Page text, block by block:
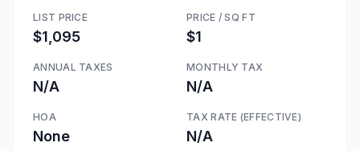
LIST PRICE
$1,095
PRICE / SQ FT
$1
ANNUAL TAXES
N/A
MONTHLY TAX
N/A
HOA
None
TAX RATE (EFFECTIVE)
N/A